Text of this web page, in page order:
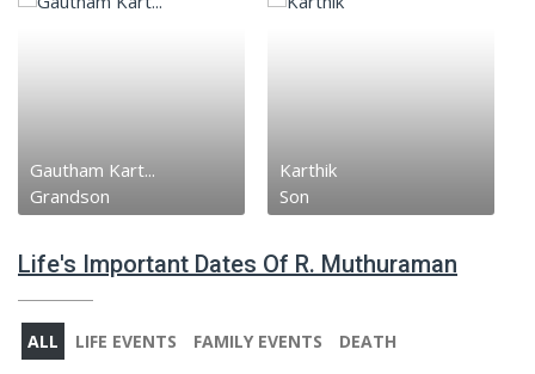
Gautham Kart...
Grandson
Karthik
Son
Life's Important Dates Of R. Muthuraman
ALL LIFE EVENTS FAMILY EVENTS DEATH